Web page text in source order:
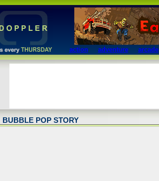
action adventure arcade
BUBBLE POP STORY